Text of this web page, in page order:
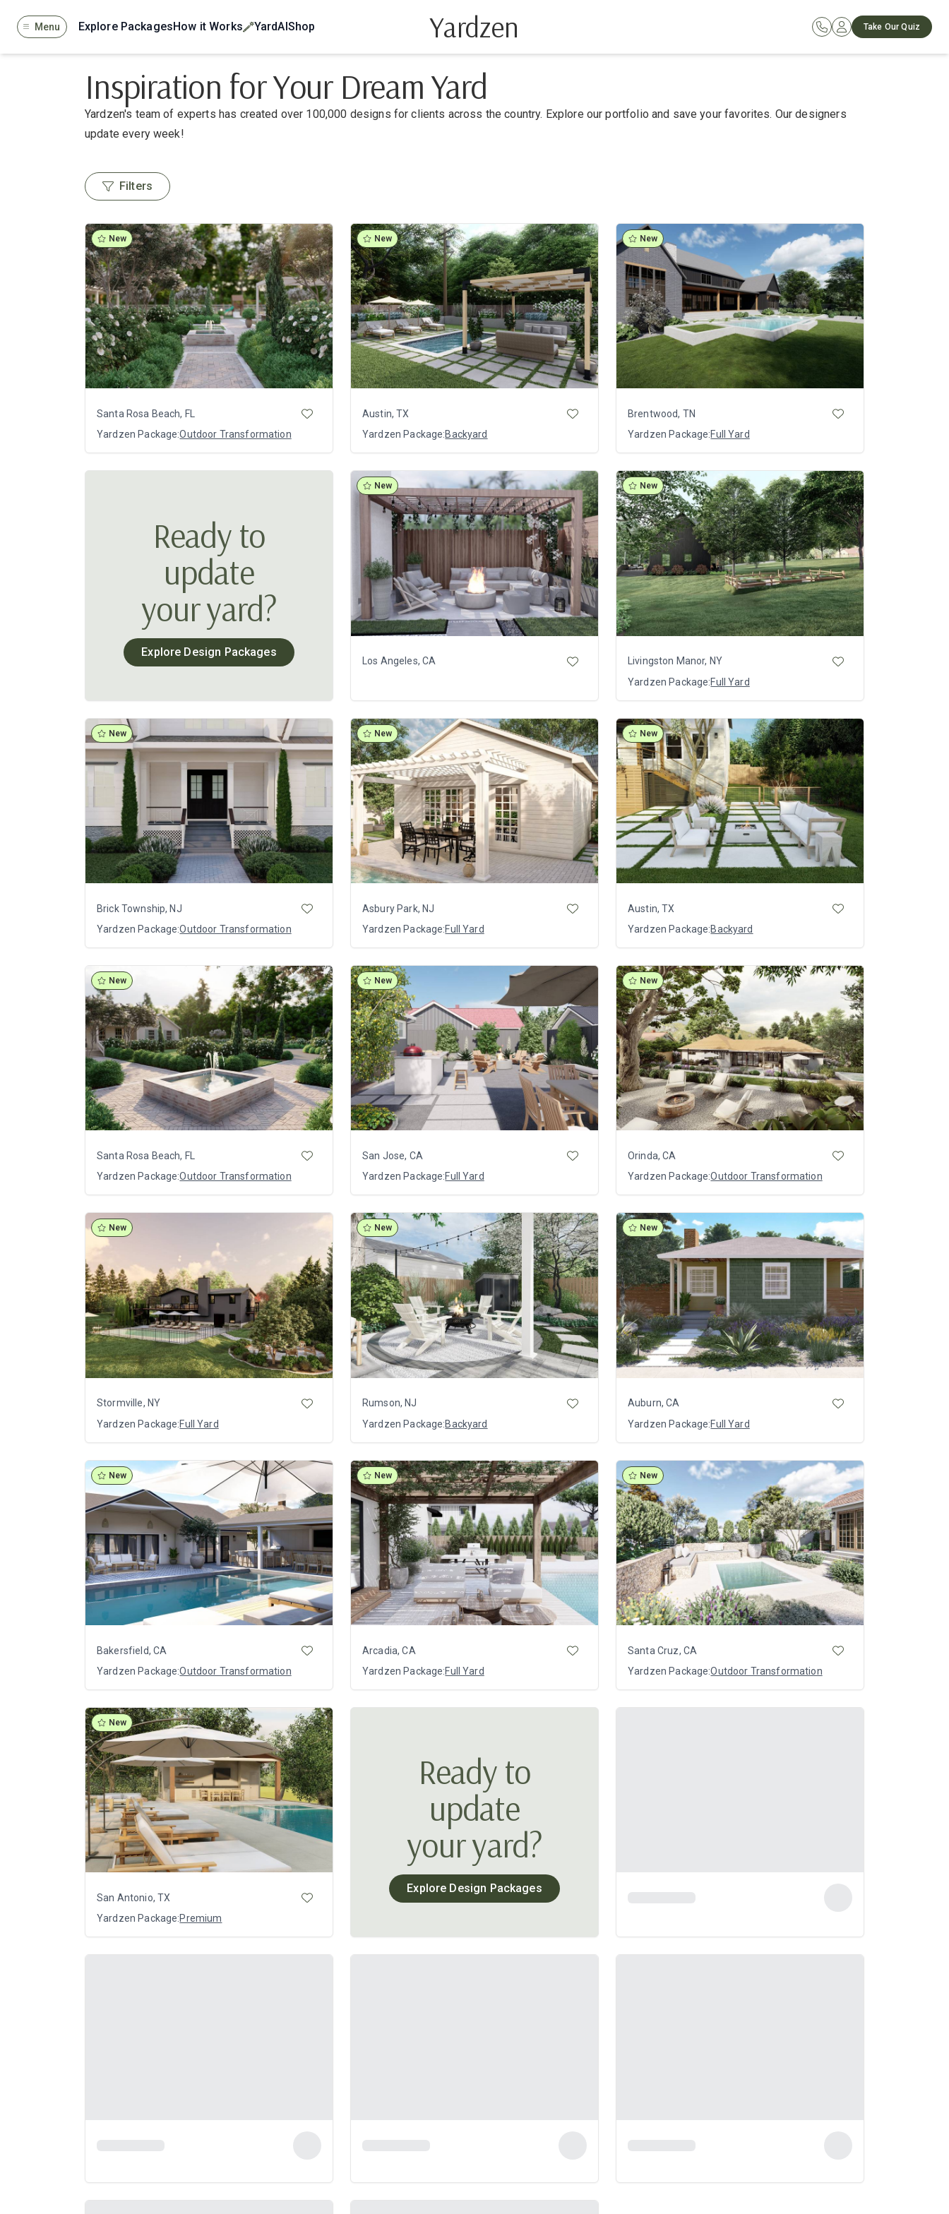
Menu Explore PackagesHow it Works YardAIShop Yardzen Take Our Quiz
Inspiration for Your Dream Yard
Yardzen's team of experts has created over 100,000 designs for clients across the country. Explore our portfolio and save your favorites. Our designers
update every week!
Filters
New
Santa Rosa Beach, FL
Yardzen Package:Outdoor Transformation
New
Austin, TX
Yardzen Package:Backyard
New
Brentwood, TN
Yardzen Package:Full Yard
Ready to
update
your yard?
Explore Design Packages
New
Los Angeles, CA
New
Livingston Manor, NY
Yardzen Package:Full Yard
New
Brick Township, NJ
Yardzen Package:Outdoor Transformation
New
Asbury Park, NJ
Yardzen Package:Full Yard
New
Austin, TX
Yardzen Package:Backyard
New
Santa Rosa Beach, FL
Yardzen Package:Outdoor Transformation
New
San Jose, CA
Yardzen Package:Full Yard
New
Orinda, CA
Yardzen Package:Outdoor Transformation
New
Stormville, NY
Yardzen Package:Full Yard
New
Rumson, NJ
Yardzen Package:Backyard
New
Auburn, CA
Yardzen Package:Full Yard
New
Bakersfield, CA
Yardzen Package:Outdoor Transformation
New
Arcadia, CA
Yardzen Package:Full Yard
New
Santa Cruz, CA
Yardzen Package:Outdoor Transformation
New
San Antonio, TX
Yardzen Package:Premium
Ready to
update
your yard?
Explore Design Packages